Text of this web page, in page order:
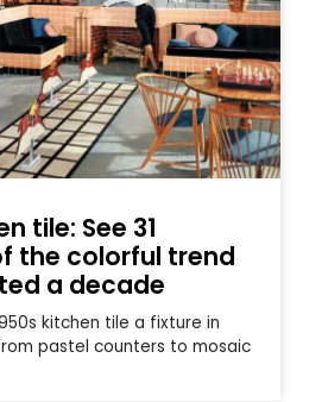
tile: See 31
the colorful trend
a decade
kitchen tile a fixture in
pastel counters to mosaic